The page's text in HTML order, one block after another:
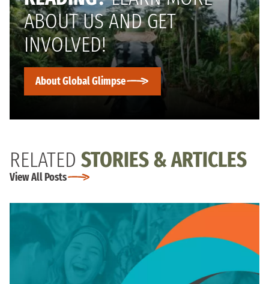
ABOUT US AND GET
INVOLVED!
About Global Glimpse
RELATED STORIES & ARTICLES
View All Posts